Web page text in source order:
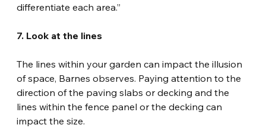
differentiate each area.”
7. Look at the lines
The lines within your garden can impact the illusion
of space, Barnes observes. Paying attention to the
direction of the paving slabs or decking and the
lines within the fence panel or the decking can
impact the size.